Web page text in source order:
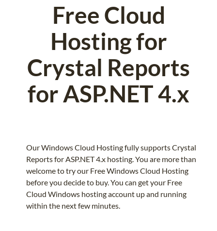
Free Cloud
Hosting for
Crystal Reports
for ASP.NET 4.x
Our Windows Cloud Hosting fully supports Crystal
Reports for ASP.NET 4.x hosting. You are more than
welcome to try our Free Windows Cloud Hosting
before you decide to buy. You can get your Free
Cloud Windows hosting account up and running
within the next few minutes.